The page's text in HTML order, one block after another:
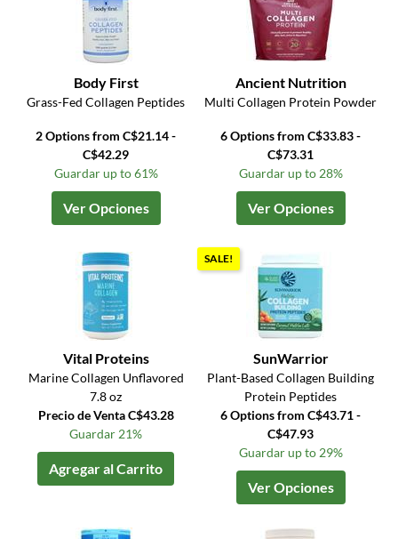
Body First
Grass-Fed Collagen Peptides
2 Options from C$21.14 -
C$42.29
Guardar up to 61%
Ver Opciones
Ancient Nutrition
Multi Collagen Protein Powder
6 Options from C$33.83 -
C$73.31
Guardar up to 28%
Ver Opciones
Vital Proteins
Marine Collagen Unflavored
7.8 oz
Precio de Venta C$43.28
Guardar 21%
Agregar al Carrito
SALE!
SunWarrior
Plant-Based Collagen Building
Protein Peptides
6 Options from C$43.71 -
C$47.93
Guardar up to 29%
Ver Opciones